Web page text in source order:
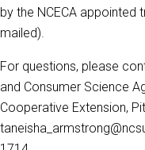
by the NCECA appointed
mailed).
For questions, please
and Consumer Science
Cooperative Extension,